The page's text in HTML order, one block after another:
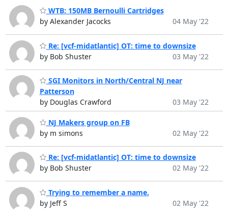
WTB: 150MB Bernoulli Cartridges
by Alexander Jacocks
04 May '22
Re: [vcf-midatlantic] OT: time to downsize
by Bob Shuster
03 May '22
SGI Monitors in North/Central NJ near
Patterson
by Douglas Crawford
03 May '22
NJ Makers group on FB
by m simons
02 May '22
Re: [vcf-midatlantic] OT: time to downsize
by Bob Shuster
02 May '22
Trying to remember a name.
by Jeff S
02 May '22